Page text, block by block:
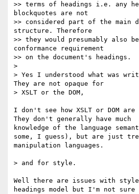
>> terms of headings i.e. any
blockquotes are not
>> considered part of the main
structure. Therefore
>> they would presumably also
conformance requirement
>> on the document's headings.
>
> Yes I understood what was
They are not opaque for
> XSLT or the DOM,
I don't see how XSLT or DOM
They don't generally have much
knowledge of the language
some, I guess), but are just
manipulation languages.
> and for style.
Well there are issues with style
headings model but I'm not sure